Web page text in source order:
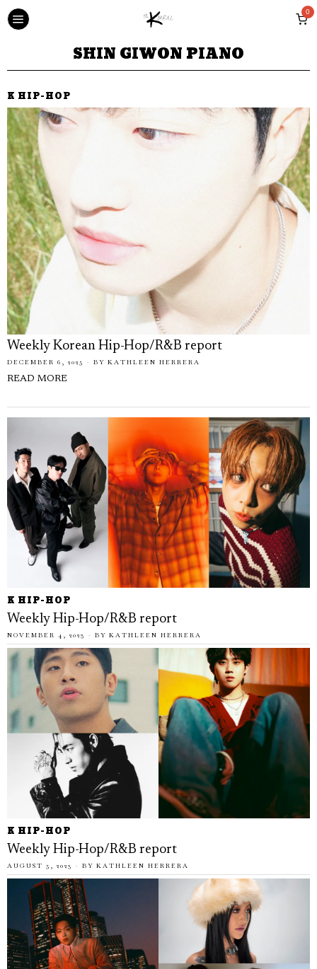
0
SHIN GIWON PIANO
K HIP-HOP
Weekly Korean Hip-Hop/R&B report
DECEMBER 6, 2025 BY KATHLEEN HERRERA
READ MORE
K HIP-HOP
Weekly Hip-Hop/R&B report
NOVEMBER 4, 2023 BY KATHLEEN HERRERA
K HIP-HOP
Weekly Hip-Hop/R&B report
AUGUST 5, 2023 BY KATHLEEN HERRERA